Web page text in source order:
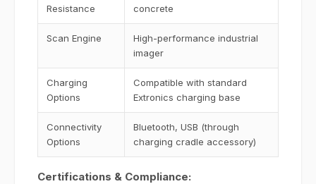
Resistance
concrete
Scan Engine
High-performance industrial
imager
Charging
Options
Compatible with standard
Extronics charging base
Connectivity
Options
Bluetooth, USB (through
charging cradle accessory)
Certifications & Compliance: